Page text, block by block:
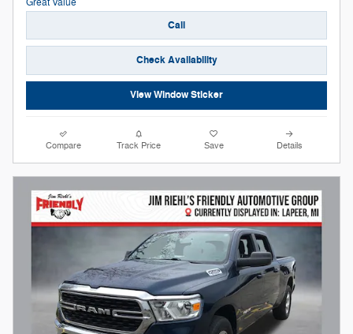
Call
Check Availability
View Window Sticker
Compare Track Price Save Details